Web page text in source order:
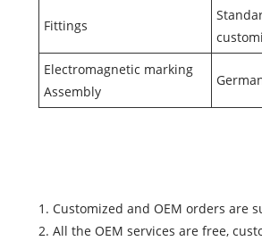
Fittings
Electromagnetic marking
Assembly
1. Customized and OEM orders are
2. All the OEM services are free,